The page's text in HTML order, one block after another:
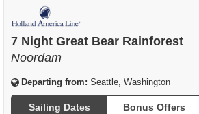
7 Night Great Bear Rainforest
Noordam
Departing from: Seattle, Washington
Sailing Dates Bonus Offers